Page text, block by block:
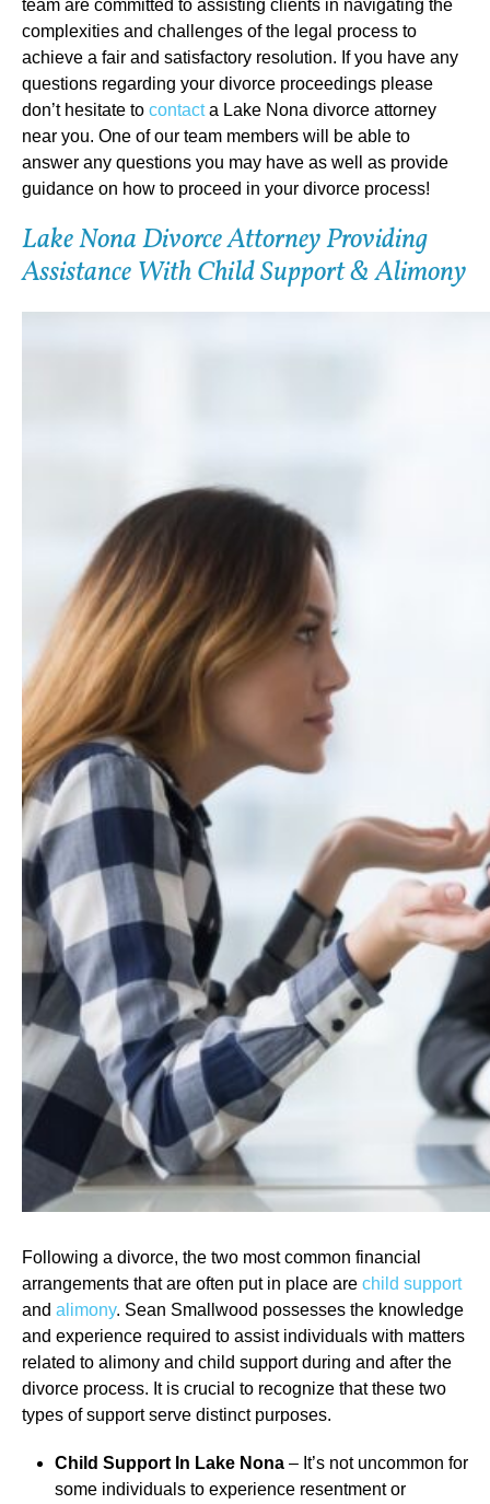
team are committed to assisting clients in navigating the
complexities and challenges of the legal process to
achieve a fair and satisfactory resolution. If you have any
questions regarding your divorce proceedings please
don’t hesitate to contacta Lake Nona divorce attorney
near you. One of our team members will be able to
answer any questions you may have as well as provide
guidance on how to proceed in your divorce process!
Lake Nona Divorce Attorney Providing
Assistance With Child Support & Alimony
Following a divorce, the two most common financial
arrangements that are often put in place are child support
and alimony. Sean Smallwood possesses the knowledge
and experience required to assist individuals with matters
related to alimony and child support during and after the
divorce process. It is crucial to recognize that these two
types of support serve distinct purposes.
Child Support In Lake Nona – It’s not uncommon for
some individuals to experience resentment or